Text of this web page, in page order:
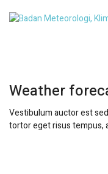
Weather
Vestibulum auctor est
tortor eget risus tempus,